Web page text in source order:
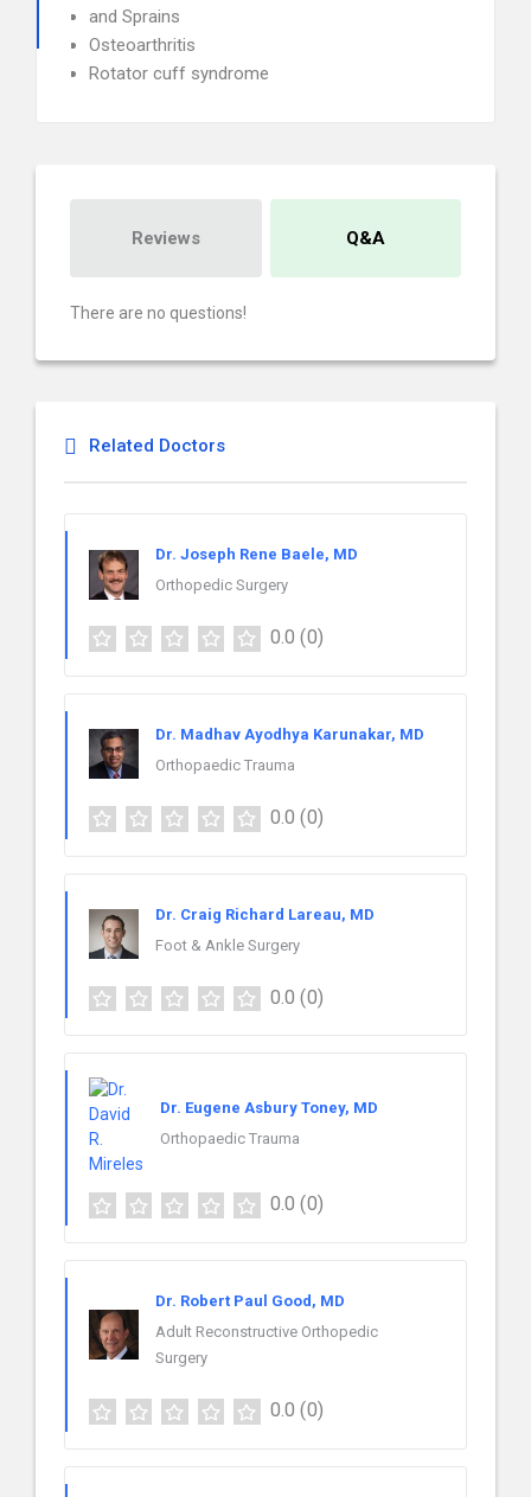
and Sprains
Osteoarthritis
Rotator cuff syndrome
Reviews Q&A
There are no questions!
Related Doctors
Dr. Joseph Rene Baele, MD
Orthopedic Surgery
0.0 (0)
Dr. Madhav Ayodhya Karunakar, MD
Orthopaedic Trauma
0.0 (0)
Dr. Craig Richard Lareau, MD
Foot & Ankle Surgery
0.0 (0)
Dr. Eugene Asbury Toney, MD
Orthopaedic Trauma
0.0 (0)
Dr. Robert Paul Good, MD
Adult Reconstructive Orthopedic
Surgery
0.0 (0)